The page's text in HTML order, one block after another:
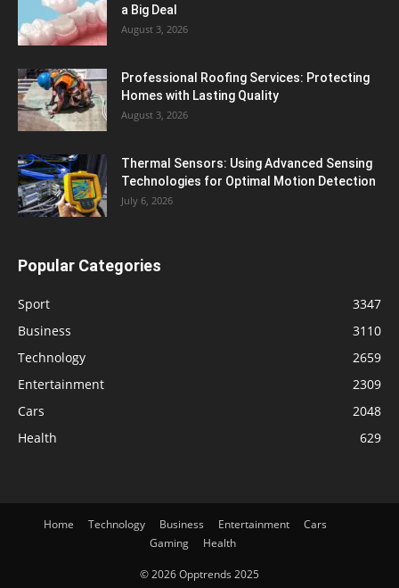
a Big Deal
August 3, 2026
Professional Roofing Services: Protecting
Homes with Lasting Quality
August 3, 2026
Thermal Sensors: Using Advanced Sensing
Technologies for Optimal Motion Detection
July 6, 2026
Popular Categories
Sport
3347
Business
3110
Technology
2659
Entertainment
2309
Cars
2048
Health
629
Home Technology Business Entertainment
Cars
Gaming
Health
© 2026 Opptrends 2025